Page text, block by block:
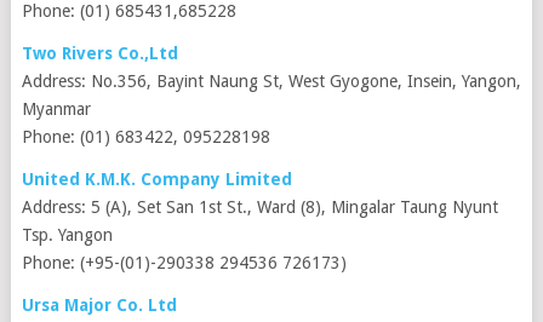
Phone: (01) 685431,685228
Two Rivers Co.,Ltd
Address: No.356, Bayint Naung St, West Gyogone, Insein, Yangon,
Myanmar
Phone: (01) 683422, 095228198
United K.M.K. Company Limited
Address: 5 (A), Set San 1st St., Ward (8), Mingalar Taung Nyunt
Tsp. Yangon
Phone: (+95-(01)-290338 294536 726173)
Ursa Major Co. Ltd